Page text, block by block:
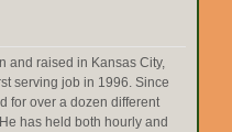
and raised in Kansas City,
serving job in 1996. Since
for over a dozen different
has held both hourly and